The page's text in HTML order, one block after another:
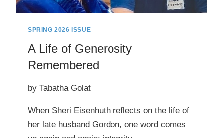
SPRING 2026 ISSUE
A Life of Generosity
Remembered
by Tabatha Golat
When Sheri Eisenhuth reflects on the life of
her late husband Gordon, one word comes